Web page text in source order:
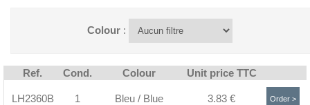
Colour :
Ref. Cond. Colour Unit price TTC
LH2360B 1 Bleu / Blue 3.83 € Order >